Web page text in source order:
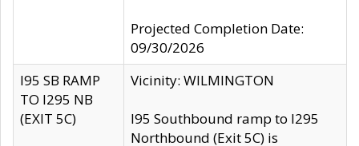
Projected Completion Date:
09/30/2026
I95 SB RAMP
TO I295 NB
(EXIT 5C)
Vicinity: WILMINGTON
I95 Southbound ramp to I295
Northbound (Exit 5C) is